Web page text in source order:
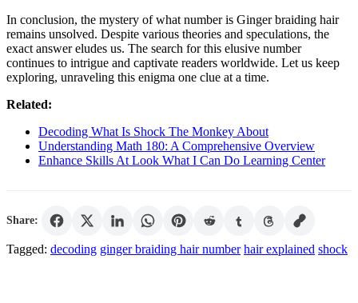
In conclusion, the mystery of what number is Ginger braiding hair
remains unsolved. Despite various theories and speculations, the
exact answer eludes us. The search for this elusive number
continues to intrigue and captivate readers worldwide. Let us keep
exploring, unraveling this enigma one clue at a time.
Related:
Decoding What Is Shock The Monkey About
Understanding Math 180: A Comprehensive Overview
Enhance Skills At Look What I Can Do Learning Center
Share:
Tagged: decoding ginger braiding hair number hair explained shock